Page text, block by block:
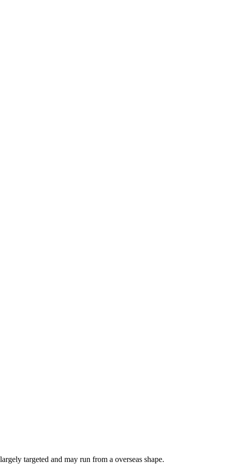
largely targeted and may run from a overseas shape.